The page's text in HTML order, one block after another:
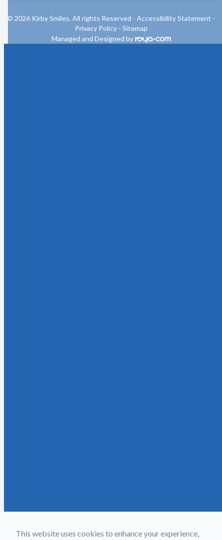
© 2026 Kirby Smiles. All rights Reserved - Accessibility Statement -
Privacy Policy- Sitemap
Managed and Designed by
This website uses cookies to enhance your experience,